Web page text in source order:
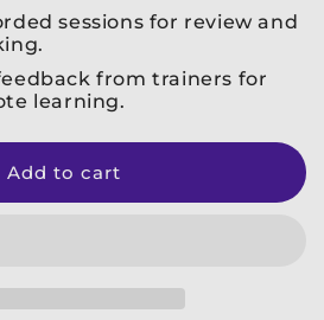
sessions for review and
from trainers for
learning.
Add to cart